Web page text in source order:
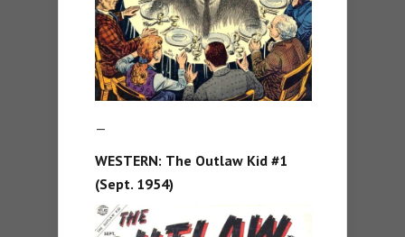
—
WESTERN: The Outlaw Kid #1
(Sept. 1954)